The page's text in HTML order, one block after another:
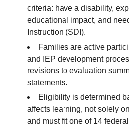
criteria: have a disability,
educational impact, and
Instruction (SDI).
Families are active
and IEP development
revisions to evaluation
statements.
Eligibility is determined
affects learning, not solely
and must fit one of 14